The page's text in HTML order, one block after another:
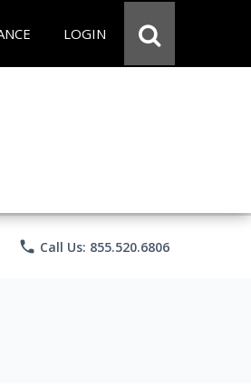
LOGIN
phone Call Us: 855.520.6806